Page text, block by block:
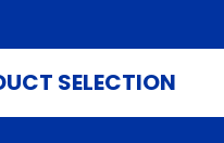
SELECTION